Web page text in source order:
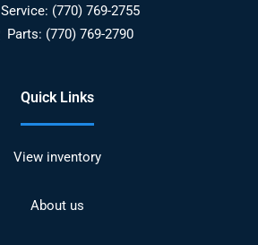
Service: (770) 769-2755
Parts: (770) 769-2790
Quick Links
View inventory
About us